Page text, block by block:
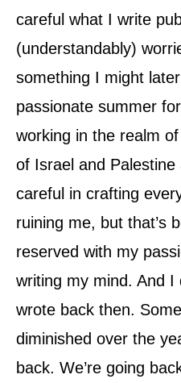
careful what I write
(understandably)
something I might
passionate summer
working in the realm
of Israel and
careful in crafting
ruining me, but that’s
reserved with my
writing my mind. And I
wrote back then.
diminished over the
back. We’re going